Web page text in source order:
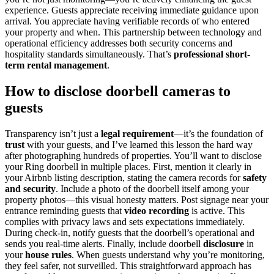
experience. Guests appreciate receiving immediate guidance upon
arrival. You appreciate having verifiable records of who entered
your property and when. This partnership between technology and
operational efficiency addresses both security concerns and
hospitality standards simultaneously. That’s professional short-
term rental management.
How to disclose doorbell cameras to
guests
Transparency isn’t just a legal requirement—it’s the foundation of
trust with your guests, and I’ve learned this lesson the hard way
after photographing hundreds of properties. You’ll want to disclose
your Ring doorbell in multiple places. First, mention it clearly in
your Airbnb listing description, stating the camera records forsafety
and security. Include a photo of the doorbell itself among your
property photos—this visual honesty matters. Post signage near your
entrance reminding guests that video recording is active. This
complies with privacy laws and sets expectations immediately.
During check-in, notify guests that the doorbell’s operational and
sends you real-time alerts. Finally, include doorbell disclosure in
yourhouse rules. When guests understand why you’re monitoring,
they feel safer, not surveilled. This straightforward approach has